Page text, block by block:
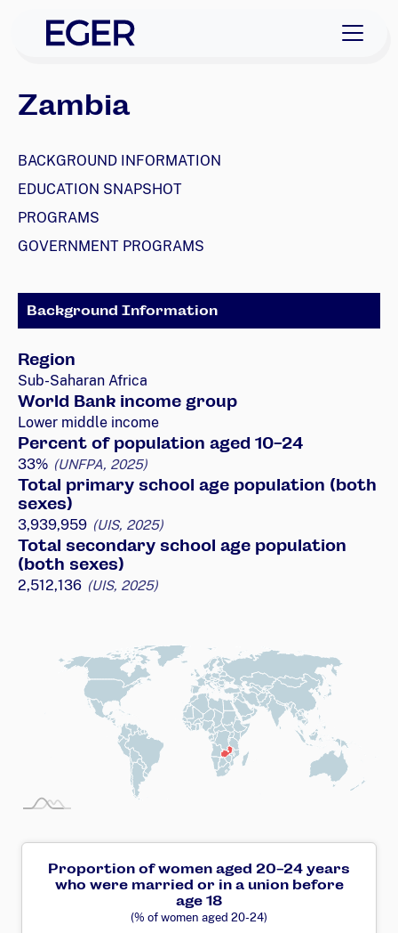
EGER Home
Zambia
BACKGROUND INFORMATION
EDUCATION SNAPSHOT
PROGRAMS
GOVERNMENT PROGRAMS
Background Information
Region
Sub-Saharan Africa
World Bank income group
Lower middle income
Percent of population aged 10-24
33% (UNFPA, 2025)
Total primary school age population (both
sexes)
3,939,959 (UIS, 2025)
Total secondary school age population
(both sexes)
2,512,136 (UIS, 2025)
Proportion of women aged 20-24 years
who were married or in a union before
age 18
(% of women aged 20-24)